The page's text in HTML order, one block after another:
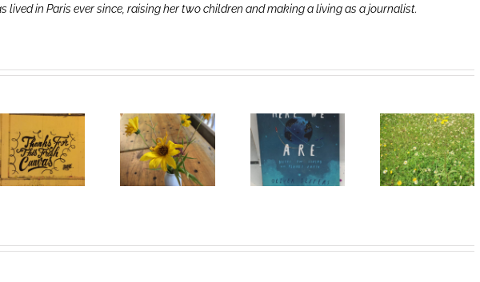
lived in Paris ever since, raising her two children and making a living as a journalist.
Un bouquet
d’écriture et
méditation
I Can’t Do It
Without You
Heart of
Life/Coeur
de la vie: Day